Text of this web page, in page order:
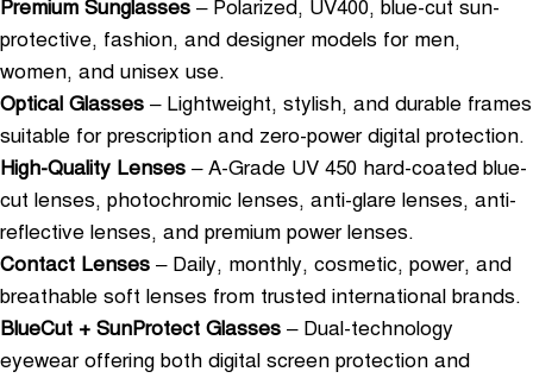
Premium Sunglasses – Polarized, UV400, blue-cut sun-
protective, fashion, and designer models for men,
women, and unisex use.
Optical Glasses – Lightweight, stylish, and durable frames
suitable for prescription and zero-power digital protection.
High-Quality Lenses – A-Grade UV 450 hard-coated blue-
cut lenses, photochromic lenses, anti-glare lenses, anti-
reflective lenses, and premium power lenses.
Contact Lenses – Daily, monthly, cosmetic, power, and
breathable soft lenses from trusted international brands.
BlueCut + SunProtect Glasses – Dual-technology
eyewear offering both digital screen protection and